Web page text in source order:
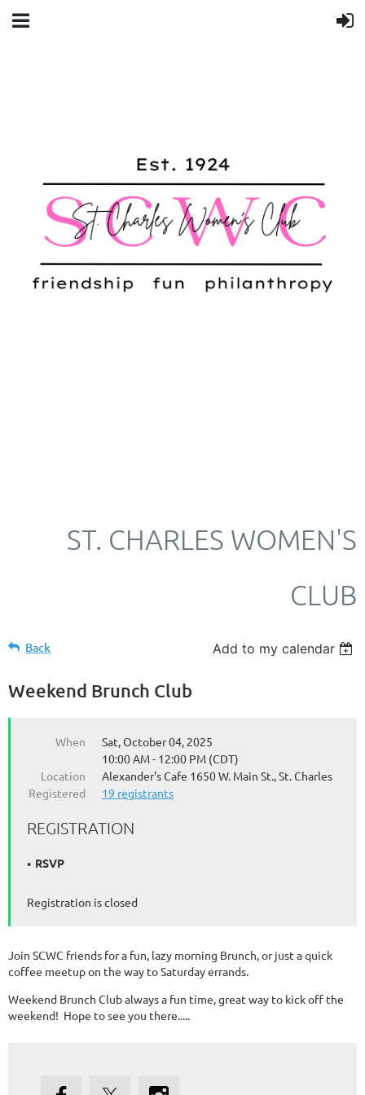
ST. CHARLES WOMEN'S
CLUB
Back Add to my calendar
Weekend Brunch Club
When
Sat, October 04, 2025
10:00 AM - 12:00 PM (CDT)
Location
Alexander's Cafe 1650 W. Main St., St. Charles
Registered
19 registrants
REGISTRATION
RSVP
Registration is closed
Join SCWC friends for a fun, lazy morning Brunch, or just a quick
coffee meetup on the way to Saturday errands.
Weekend Brunch Club always a fun time, great way to kick off the
weekend! Hope to see you there.....